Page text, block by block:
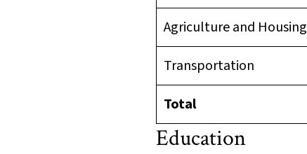
Agriculture and Housing
Transportation
Total
Education